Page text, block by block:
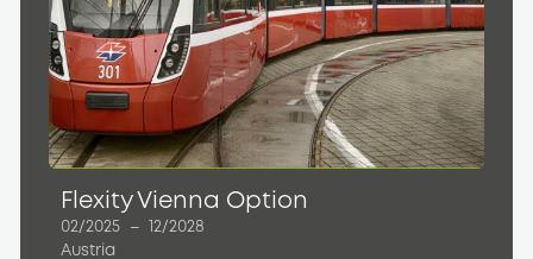
Flexity Vienna Option
02/2025 –
12/2028
Austria